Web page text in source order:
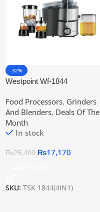
-32%
Westpoint Wf-1844
Food Processors, Grinders
And Blenders, Deals Of The
Month
In stock
₨25,400 ₨17,170
SKU:TSK 1844(4IN1)